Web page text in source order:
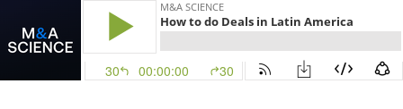
M&A SCIENCE
How to do Deals in Latin America
30 00:00:00 30